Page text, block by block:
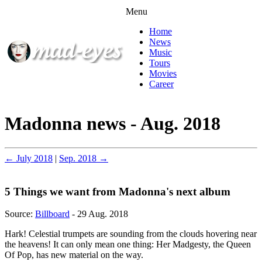
Menu
Home
News
Music
Tours
Movies
Career
Madonna news - Aug. 2018
← July 2018 | Sep. 2018 →
5 Things we want from Madonna's next album
Source: Billboard - 29 Aug. 2018
Hark! Celestial trumpets are sounding from the clouds hovering near
the heavens! It can only mean one thing: Her Madgesty, the Queen
Of Pop, has new material on the way.